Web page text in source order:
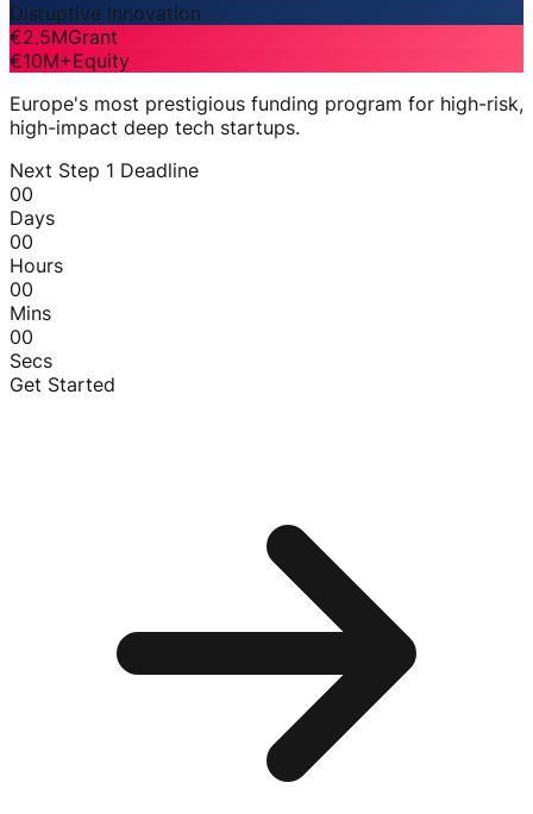
Disruptive Innovation
€2.5MGrant
€10M+Equity
Europe's most prestigious funding program for high-risk,
high-impact deep tech startups.
Next Step 1 Deadline
00
Days
00
Hours
00
Mins
00
Secs
Get Started